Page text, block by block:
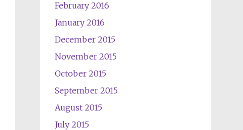
February 2016
January 2016
December 2015
November 2015
October 2015
September 2015
August 2015
July 2015